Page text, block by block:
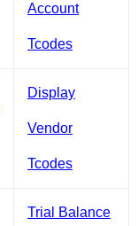
Account
Tcodes
Display
Vendor
Tcodes
Trial Balance